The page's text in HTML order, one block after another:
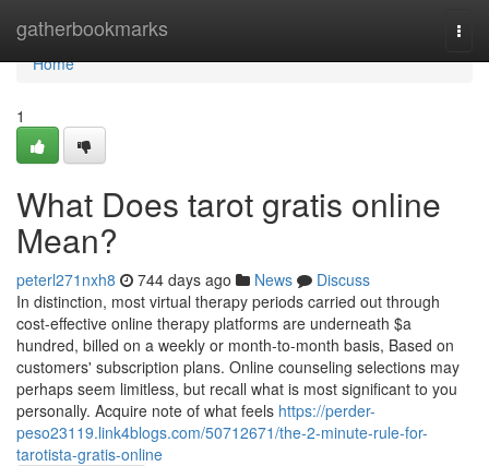
gatherbookmarks
Home
Home
1
What Does tarot gratis online
Mean?
peterl271nxh8 744 days ago News
Discuss
In distinction, most virtual therapy periods carried out through
cost-effective online therapy platforms are underneath $a
hundred, billed on a weekly or month-to-month basis, Based on
customers' subscription plans. Online counseling selections may
perhaps seem limitless, but recall what is most significant to you
personally. Acquire note of what feels https://perder-
peso23119.link4blogs.com/50712671/the-2-minute-rule-for-
tarotista-gratis-online